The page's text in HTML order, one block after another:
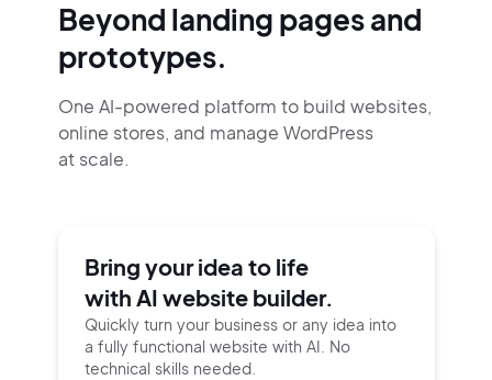
Beyond landing pages and
prototypes.
One AI-powered platform to build websites,
online stores, and manage WordPress
at scale.
Bring your idea to life
with AI website builder.
Quickly turn your business or any idea into
a fully functional website with AI. No
technical skills needed.